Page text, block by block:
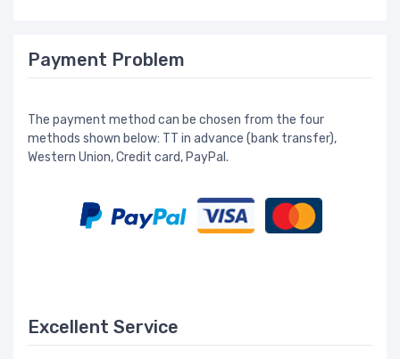
Payment Problem
The payment method can be chosen from the four
methods shown below: TT in advance (bank transfer),
Western Union, Credit card, PayPal.
Excellent Service